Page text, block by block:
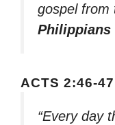
gospel from
Philippians
ACTS 2:46-47
“Every day